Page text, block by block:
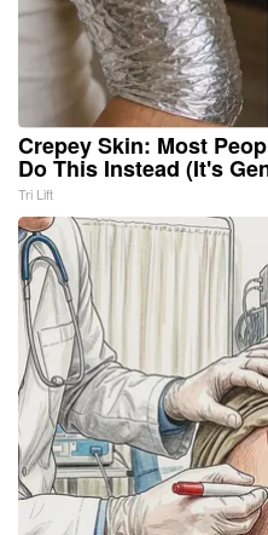
Crepey Skin: Most
Do This Instead (It's
Tri Lift